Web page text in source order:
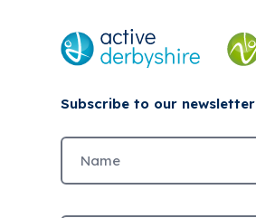
Subscribe to our newsletter
Untitled